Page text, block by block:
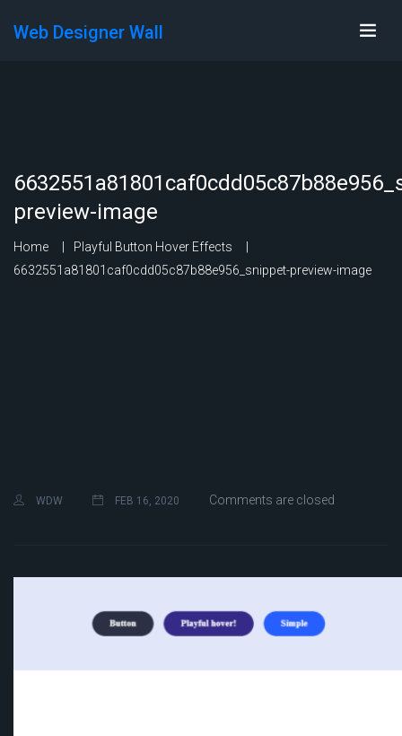
Web Designer Wall
preview-image
Home
Playful Button Hover Effects
6632551a81801caf0cdd05c87b88e956_snippet-preview-image
WDW FEB 16, 2020 Comments are closed